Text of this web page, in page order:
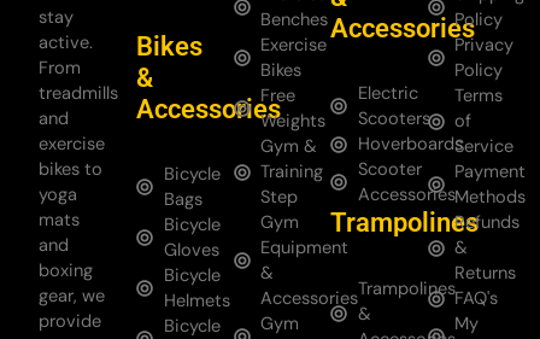
stay
active.
From
treadmills
and
exercise
bikes to
yoga
mats
and
boxing
gear, we
provide
Bikes
&
Accessories
Bicycle
Bags
Bicycle
Gloves
Bicycle
Helmets
Bicycle
Benches
Exercise
Bikes
Free
Weights
Gym &
Training
Step
Gym
Equipment
&
Accessories
Gym
Accessories
Electric
Scooters
Hoverboards
Scooter
Accessories
Trampolines
Trampolines
&
Policy
Privacy
Policy
Terms
of
Service
Payment
Methods
Refunds
&
Returns
FAQ's
My